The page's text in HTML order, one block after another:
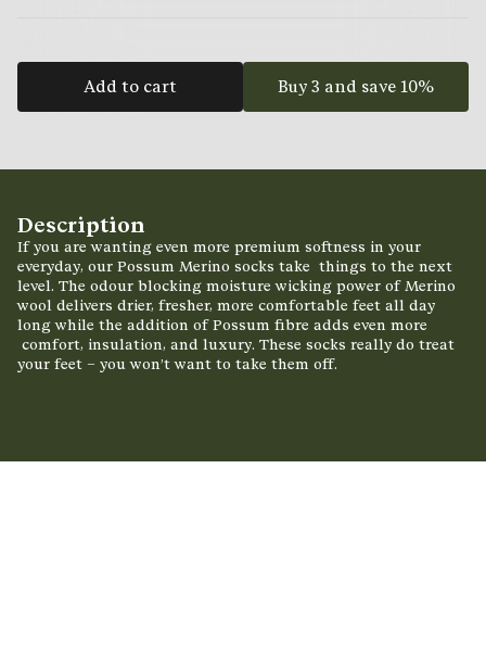
Add to cart Buy 3 and save 10%
Description
If you are wanting even more premium softness in your
everyday, our Possum Merino socks take things to the next
level. The odour blocking moisture wicking power of Merino
wool delivers drier, fresher, more comfortable feet all day
long while the addition of Possum fibre adds even more
comfort, insulation, and luxury. These socks really do treat
your feet – you won’t want to take them off.